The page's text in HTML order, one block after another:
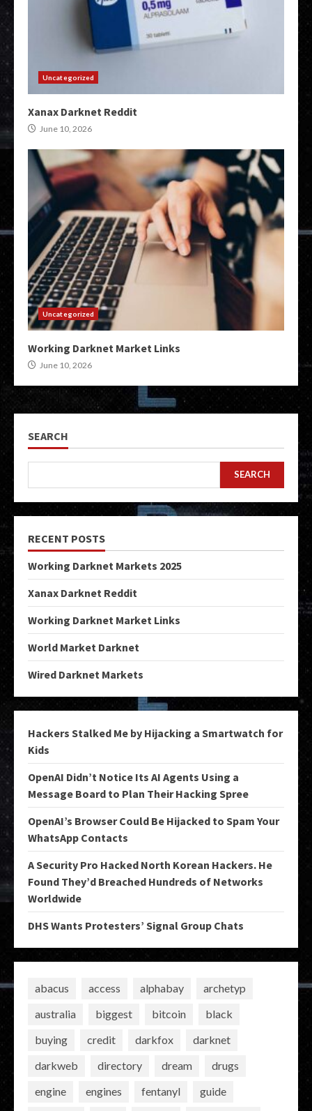
Uncategorized
Xanax Darknet Reddit
June 10, 2026
Uncategorized
Working Darknet Market Links
June 10, 2026
SEARCH
SEARCH
RECENT POSTS
Working Darknet Markets 2025
Xanax Darknet Reddit
Working Darknet Market Links
World Market Darknet
Wired Darknet Markets
Hackers Stalked Me by Hijacking a Smartwatch for
Kids
OpenAI Didn’t Notice Its AI Agents Using a
Message Board to Plan Their Hacking Spree
OpenAI’s Browser Could Be Hijacked to Spam Your
WhatsApp Contacts
A Security Pro Hacked North Korean Hackers. He
Found They’d Breached Hundreds of Networks
Worldwide
DHS Wants Protesters’ Signal Group Chats
abacus access alphabay
archetyp
australia
biggest bitcoin
black
buying
credit darkfox
darknet
darkweb
directory dream
drugs
engine
engines fentanyl
guide